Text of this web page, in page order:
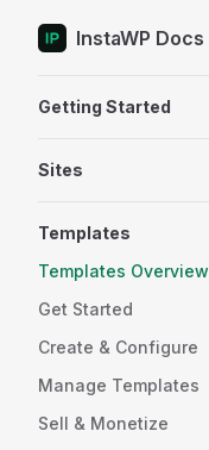
Skip to content
InstaWP Docs
Getting Started
Sites
Templates
Templates Overview
Get Started
Create & Configure
Manage Templates
Sell & Monetize